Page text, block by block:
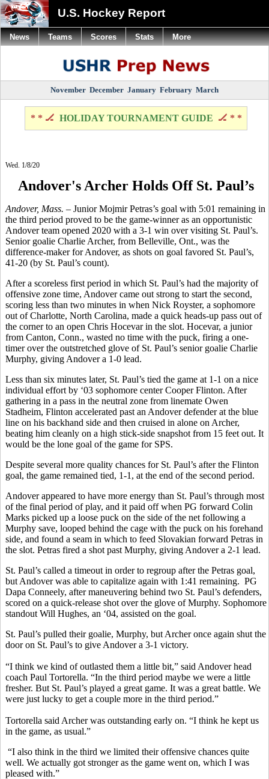
U.S. Hockey Report
November December January February March
* * 🏒 HOLIDAY TOURNAMENT GUIDE 🏒 * *
Wed. 1/8/20
Andover's Archer Holds Off St. Paul’s
Andover, Mass. – Junior Mojmir Petras’s goal with 5:01 remaining in
the third period proved to be the game-winner as an opportunistic
Andover team opened 2020 with a 3-1 win over visiting St. Paul’s.
Senior goalie Charlie Archer, from Belleville, Ont., was the
difference-maker for Andover, as shots on goal favored St. Paul’s,
41-20 (by St. Paul’s count).
After a scoreless first period in which St. Paul’s had the majority of
offensive zone time, Andover came out strong to start the second,
scoring less than two minutes in when Nick Royster, a sophomore
out of Charlotte, North Carolina, made a quick heads-up pass out of
the corner to an open Chris Hocevar in the slot. Hocevar, a junior
from Canton, Conn., wasted no time with the puck, firing a one-
timer over the outstretched glove of St. Paul’s senior goalie Charlie
Murphy, giving Andover a 1-0 lead.
Less than six minutes later, St. Paul’s tied the game at 1-1 on a nice
individual effort by ‘03 sophomore center Cooper Flinton. After
gathering in a pass in the neutral zone from linemate Owen
Stadheim, Flinton accelerated past an Andover defender at the blue
line on his backhand side and then cruised in alone on Archer,
beating him cleanly on a high stick-side snapshot from 15 feet out. It
would be the lone goal of the game for SPS.
Despite several more quality chances for St. Paul’s after the Flinton
goal, the game remained tied, 1-1, at the end of the second period.
Andover appeared to have more energy than St. Paul’s through most
of the final period of play, and it paid off when PG forward Colin
Marks picked up a loose puck on the side of the net following a
Murphy save, looped behind the cage with the puck on his forehand
side, and found a seam in which to feed Slovakian forward Petras in
the slot. Petras fired a shot past Murphy, giving Andover a 2-1 lead.
St. Paul’s called a timeout in order to regroup after the Petras goal,
but Andover was able to capitalize again with 1:41 remaining. PG
Dapa Conneely, after maneuvering behind two St. Paul’s defenders,
scored on a quick-release shot over the glove of Murphy. Sophomore
standout Will Hughes, an ‘04, assisted on the goal.
St. Paul’s pulled their goalie, Murphy, but Archer once again shut the
door on St. Paul’s to give Andover a 3-1 victory.
“I think we kind of outlasted them a little bit,” said Andover head
coach Paul Tortorella. “In the third period maybe we were a little
fresher. But St. Paul’s played a great game. It was a great battle. We
were just lucky to get a couple more in the third period.”
Tortorella said Archer was outstanding early on. “I think he kept us
in the game, as usual.”
“I also think in the third we limited their offensive chances quite
well. We actually got stronger as the game went on, which I was
pleased with.”
News Teams Scores Stats More